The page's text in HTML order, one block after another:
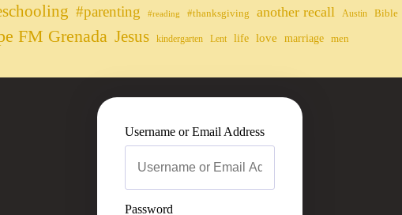
#parenting #reading #thanksgiving another recall Austin Bible
FM Grenada Jesus kindergarten Lent life love marriage men
Username or Email Address
Password